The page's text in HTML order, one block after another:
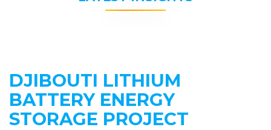
DJIBOUTI LITHIUM
BATTERY ENERGY
STORAGE PROJECT